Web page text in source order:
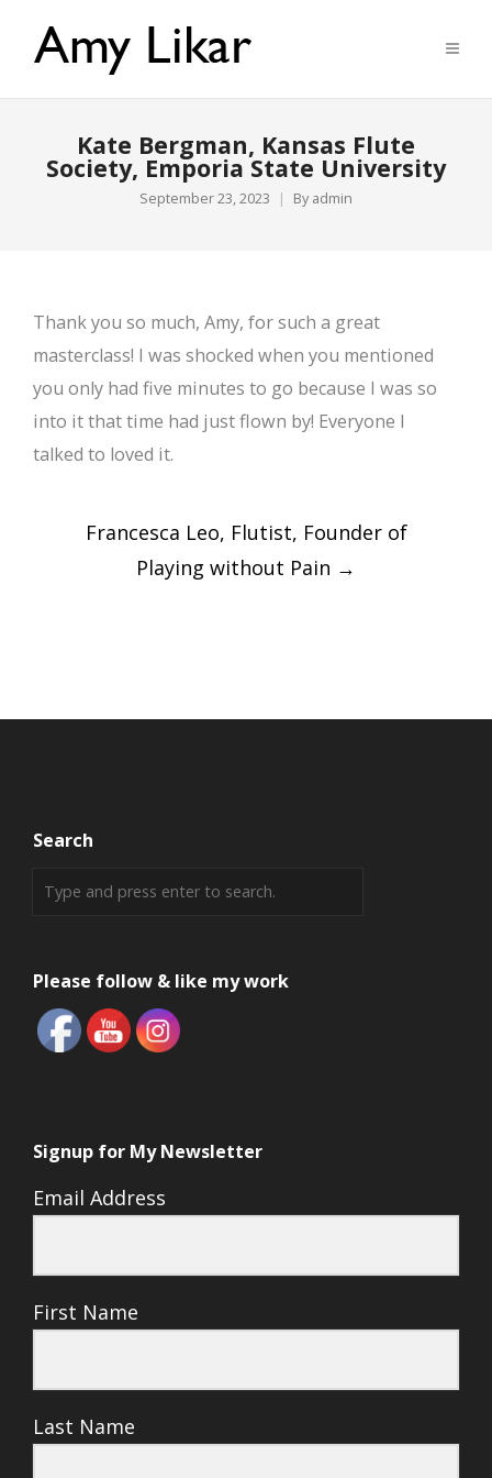
Kate Bergman, Kansas Flute
Society, Emporia State University
September 23, 2023 By admin
Thank you so much, Amy, for such a great
masterclass! I was shocked when you mentioned
you only had five minutes to go because I was so
into it that time had just flown by! Everyone I
talked to loved it.
Post
navigation
Francesca Leo, Flutist, Founder of
Playing without Pain →
Search
Please follow & like my work
Signup for My Newsletter
Email Address
First Name
Last Name